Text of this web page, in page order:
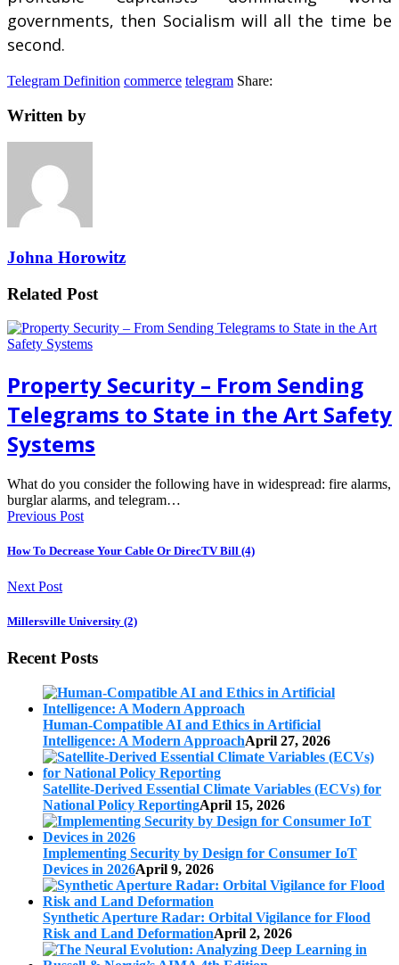
governments, then Socialism will all the time be
second.
Telegram Definition commerce telegram Share:
Written by
Johna Horowitz
Related Post
Property Security – From Sending
Telegrams to State in the Art Safety
Systems
What do you consider the following have in widespread: fire alarms,
burglar alarms, and telegram…
Previous Post
How To Decrease Your Cable Or DirecTV Bill (4)
Next Post
Millersville University (2)
Recent Posts
Human-Compatible AI and Ethics in Artificial
Intelligence: A Modern ApproachApril 27, 2026
Satellite-Derived Essential Climate Variables (ECVs) for
National Policy ReportingApril 15, 2026
Implementing Security by Design for Consumer IoT
Devices in 2026April 9, 2026
Synthetic Aperture Radar: Orbital Vigilance for Flood
Risk and Land DeformationApril 2, 2026